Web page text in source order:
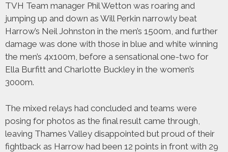
TVH Team manager Phil Wetton was roaring and
jumping up and down as Will Perkin narrowly beat
Harrow’s Neil Johnston in the men’s 1500m, and further
damage was done with those in blue and white winning
the men’s 4x100m, before a sensational one-two for
Ella Burfitt and Charlotte Buckley in the women’s
3000m.
The mixed relays had concluded and teams were
posing for photos as the final result came through,
leaving Thames Valley disappointed but proud of their
fightback as Harrow had been 12 points in front with 29